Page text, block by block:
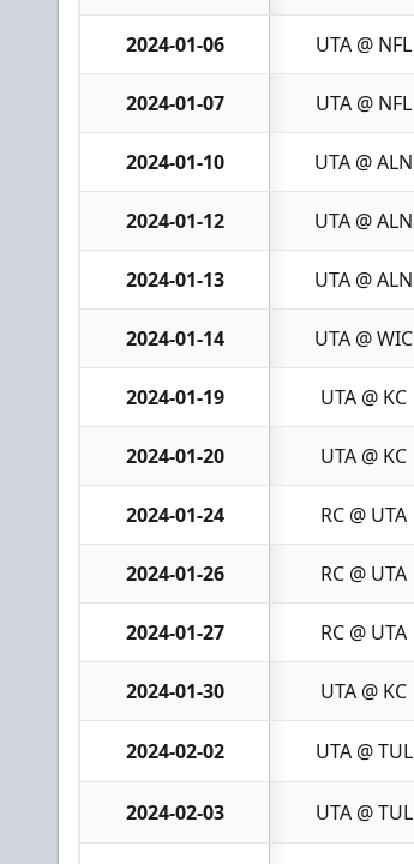
2024-01-06 UTA @ NFL
2024-01-07 UTA @ NFL
2024-01-10 UTA @ ALN
2024-01-12 UTA @ ALN
2024-01-13 UTA @ ALN
2024-01-14 UTA @ WIC
2024-01-19 UTA @ KC
2024-01-20 UTA @ KC
2024-01-24 RC @ UTA
2024-01-26 RC @ UTA
2024-01-27 RC @ UTA
2024-01-30 UTA @ KC
2024-02-02 UTA @ TUL
2024-02-03 UTA @ TUL